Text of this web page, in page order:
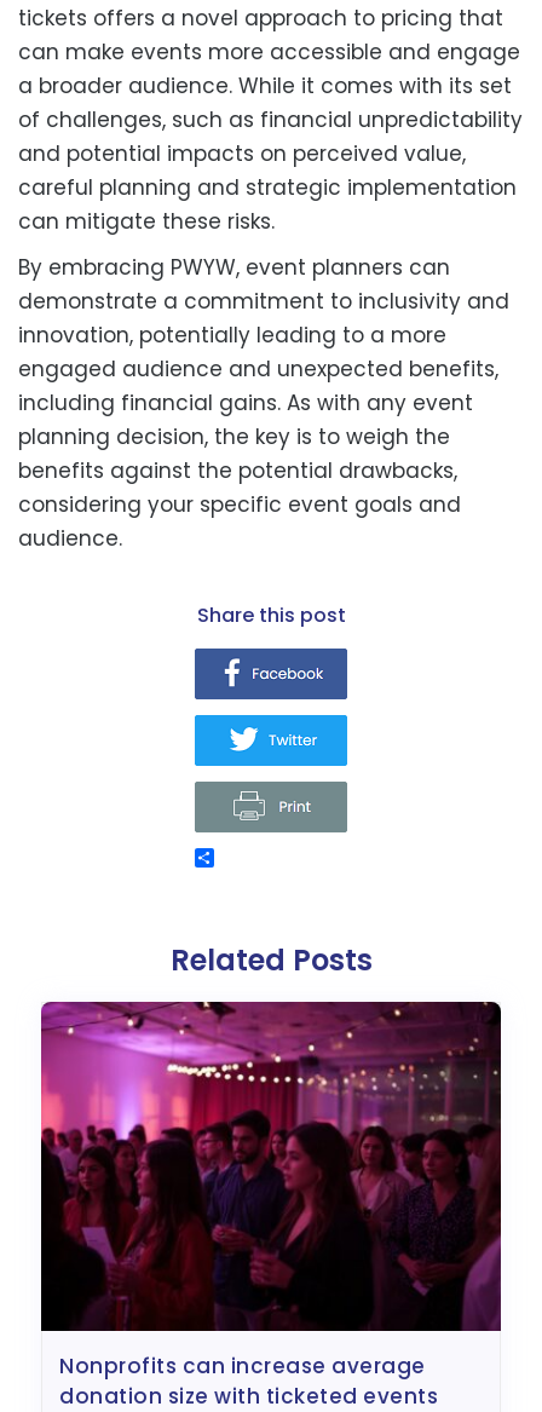
tickets offers a novel approach to pricing that
can make events more accessible and engage
a broader audience. While it comes with its set
of challenges, such as financial unpredictability
and potential impacts on perceived value,
careful planning and strategic implementation
can mitigate these risks.
By embracing PWYW, event planners can
demonstrate a commitment to inclusivity and
innovation, potentially leading to a more
engaged audience and unexpected benefits,
including financial gains. As with any event
planning decision, the key is to weigh the
benefits against the potential drawbacks,
considering your specific event goals and
audience.
share this post
Related Posts
nonprofits can increase average
donation size with ticketed events